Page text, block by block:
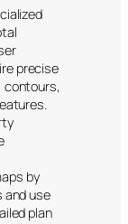
precise
contours,
by
and use
plan